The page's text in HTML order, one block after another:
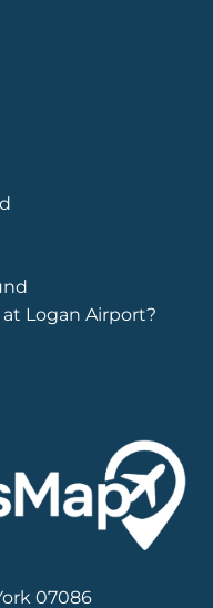
Logan Airport?
07086